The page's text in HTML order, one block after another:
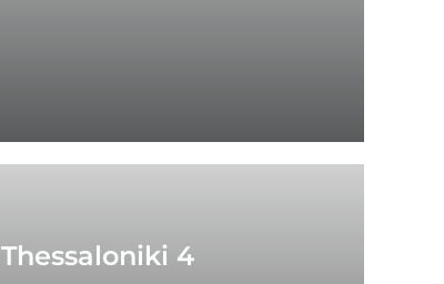
Thessaloniki 4